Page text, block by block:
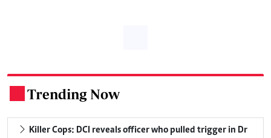
Trending Now